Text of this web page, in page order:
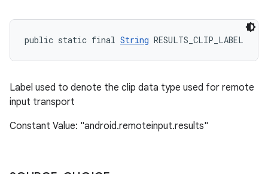
public static final String RESULTS_CLIP_LABEL
Label used to denote the clip data type used for remote
input transport
Constant Value: "android.remoteinput.results"